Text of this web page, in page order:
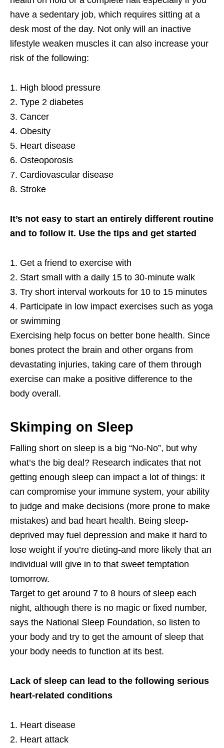
have a sedentary job, which requires sitting at a
desk most of the day. Not only will an inactive
lifestyle weaken muscles it can also increase your
risk of the following:
1. High blood pressure
2. Type 2 diabetes
3. Cancer
4. Obesity
5. Heart disease
6. Osteoporosis
7. Cardiovascular disease
8. Stroke
It’s not easy to start an entirely different routine
and to follow it. Use the tips and get started
1. Get a friend to exercise with
2. Start small with a daily 15 to 30-minute walk
3. Try short interval workouts for 10 to 15 minutes
4. Participate in low impact exercises such as yoga
or swimming
Exercising help focus on better bone health. Since
bones protect the brain and other organs from
devastating injuries, taking care of them through
exercise can make a positive difference to the
body overall.
Skimping on Sleep
Falling short on sleep is a big “No-No”, but why
what’s the big deal? Research indicates that not
getting enough sleep can impact a lot of things: it
can compromise your immune system, your ability
to judge and make decisions (more prone to make
mistakes) and bad heart health. Being sleep-
deprived may fuel depression and make it hard to
lose weight if you’re dieting-and more likely that an
individual will give in to that sweet temptation
tomorrow.
Target to get around 7 to 8 hours of sleep each
night, although there is no magic or fixed number,
says the National Sleep Foundation, so listen to
your body and try to get the amount of sleep that
your body needs to function at its best.
Lack of sleep can lead to the following serious
heart-related conditions
1. Heart disease
2. Heart attack